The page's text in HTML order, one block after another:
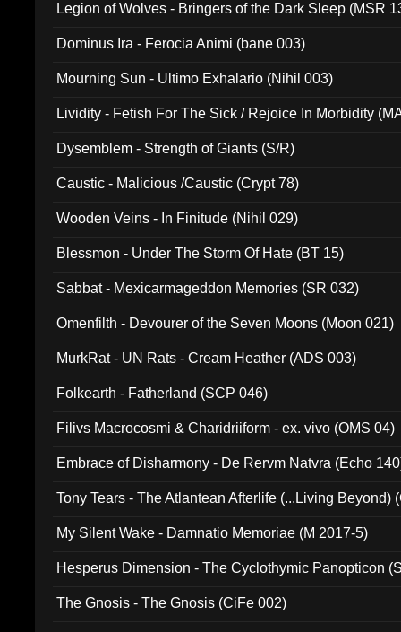
Legion of Wolves - Bringers of the Dark Sleep (MSR
Dominus Ira - Ferocia Animi (bane 003)
Mourning Sun - Ultimo Exhalario (Nihil 003)
Lividity - Fetish For The Sick / Rejoice In Morbidity
Dysemblem - Strength of Giants (S/R)
Caustic - Malicious /Caustic (Crypt 78)
Wooden Veins - In Finitude (Nihil 029)
Blessmon - Under The Storm Of Hate (BT 15)
Sabbat - Mexicarmageddon Memories (SR 032)
Omenfilth - Devourer of the Seven Moons (Moon 021)
MurkRat - UN Rats - Cream Heather (ADS 003)
Folkearth - Fatherland (SCP 046)
Filivs Macrocosmi & Charidriiform - ex. vivo (OMS 04)
Embrace of Disharmony - De Rervm Natvra (Echo
Tony Tears - The Atlantean Afterlife (...Living Beyond)
My Silent Wake - Damnatio Memoriae (M 2017-5)
Hesperus Dimension - The Cyclothymic Panopticon
The Gnosis - The Gnosis (CiFe 002)